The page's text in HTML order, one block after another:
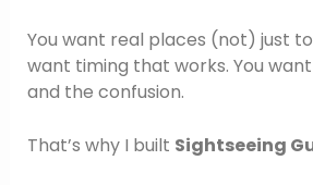
You want real places (not) just
want timing that works. You
and the confusion.
That’s why I built Sightseeing